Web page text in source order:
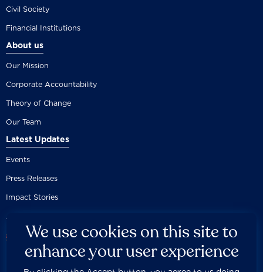
Civil Society
Financial Institutions
About us
Our Mission
Corporate Accountability
Theory of Change
Our Team
Latest Updates
Events
Press Releases
Impact Stories
We use cookies on this site to
enhance your user experience